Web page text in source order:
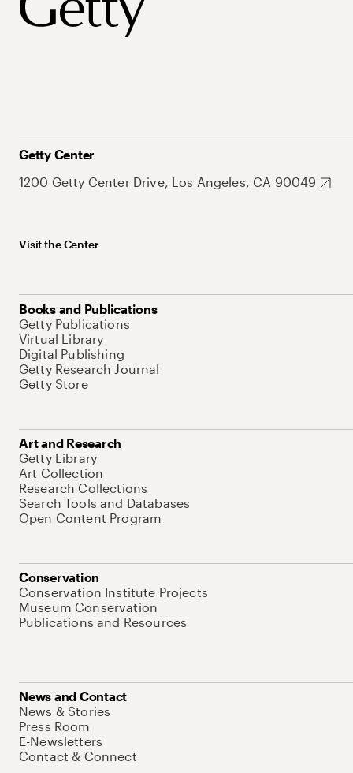
Getty Center
1200 Getty Center Drive, Los Angeles, CA 90049
Visit the Center
Books and Publications
Getty Publications
Virtual Library
Digital Publishing
Getty Research Journal
Getty Store
Art and Research
Getty Library
Art Collection
Research Collections
Search Tools and Databases
Open Content Program
Conservation
Conservation Institute Projects
Museum Conservation
Publications and Resources
News and Contact
News & Stories
Press Room
E-Newsletters
Contact & Connect